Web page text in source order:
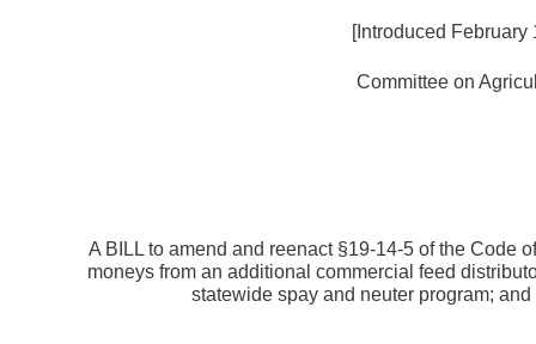
[Introduced February
Committee on
A BILL to amend and reenact §19-14-5 of the Code
moneys from an additional commercial feed
statewide spay and neuter program;